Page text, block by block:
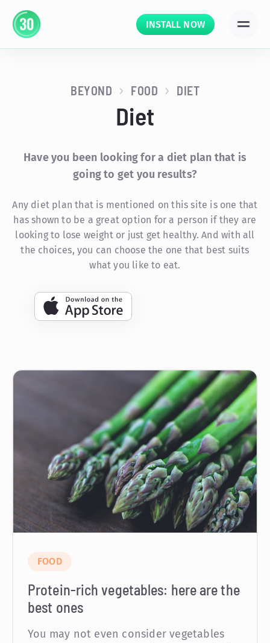
INSTALL NOW
BEYOND FOOD DIET
Diet
Have you been looking for a diet plan that is
going to get you results?
Any diet plan that is mentioned on this site is one that
has shown to be a great option for a person if they are
looking to lose weight or just get healthy. And with all
the choices, you can choose the one that best suits
what you like to eat.
FOOD
Protein-rich vegetables: here are the
best ones
You may not even consider vegetables